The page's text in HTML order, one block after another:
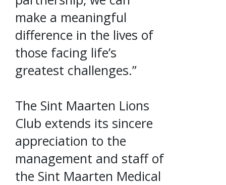
make a meaningful
difference in the lives of
those facing life’s
greatest challenges.”
The Sint Maarten Lions
Club extends its sincere
appreciation to the
management and staff of
the Sint Maarten Medical